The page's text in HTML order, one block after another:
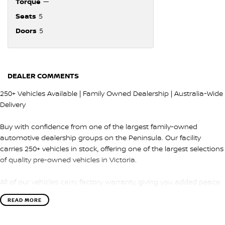
Seats 5
Doors 5
DEALER COMMENTS
250+ Vehicles Available | Family Owned Dealership | Australia-Wide
Delivery
Buy with confidence from one of the largest family-owned
automotive dealership groups on the Peninsula. Our facility
carries 250+ vehicles in stock, offering one of the largest selections
of quality pre-owned vehicles in Victoria.
All of our vehicles carry factory warranty, giving you added peace
of mind and protection after purchase.
READ MORE